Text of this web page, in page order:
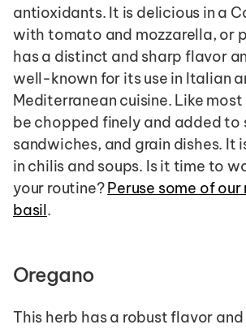
antioxidants. It is delicious in a
with tomato and mozzarella, or
has a distinct and sharp flavor
well-known for its use in Italian
Mediterranean cuisine. Like
be chopped finely and added to
sandwiches, and grain dishes. It
in chilis and soups. Is it time to
your routine? Peruse some of
basil.
Oregano
This herb has a robust flavor